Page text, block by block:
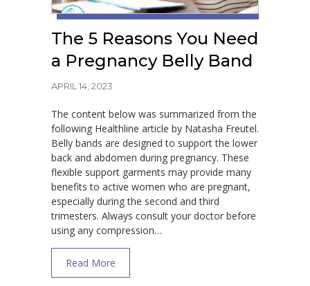
The 5 Reasons You Need
a Pregnancy Belly Band
APRIL 14, 2023
The content below was summarized from the
following Healthline article by Natasha Freutel.
Belly bands are designed to support the lower
back and abdomen during pregnancy. These
flexible support garments may provide many
benefits to active women who are pregnant,
especially during the second and third
trimesters. Always consult your doctor before
using any compression…
Read More